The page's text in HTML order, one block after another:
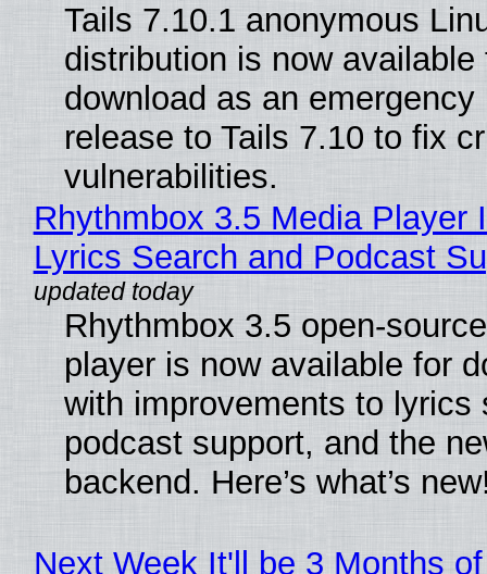
Tails 7.10.1 anonymous
distribution is now available
download as an emergency
release to Tails 7.10 to fix
vulnerabilities.
Rhythmbox 3.5 Media Player
Lyrics Search and Podcast
Rhythmbox 3.5 open-
player is now available for
with improvements to lyrics
podcast support, and the
backend. Here’s what’s
Next Week It'll be 3 Months